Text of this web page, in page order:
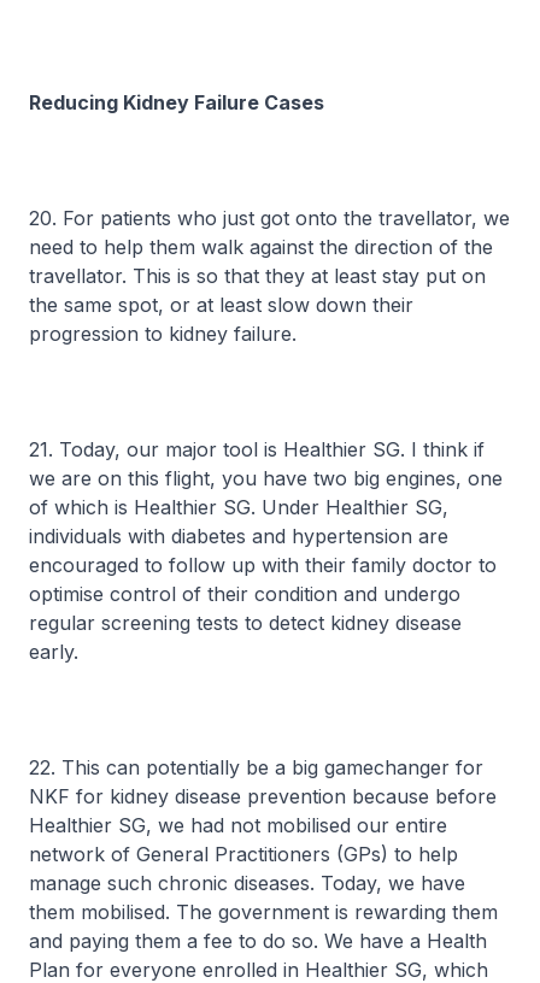
Reducing Kidney Failure Cases
20. For patients who just got onto the travellator, we
need to help them walk against the direction of the
travellator. This is so that they at least stay put on
the same spot, or at least slow down their
progression to kidney failure.
21. Today, our major tool is Healthier SG. I think if
we are on this flight, you have two big engines, one
of which is Healthier SG. Under Healthier SG,
individuals with diabetes and hypertension are
encouraged to follow up with their family doctor to
optimise control of their condition and undergo
regular screening tests to detect kidney disease
early.
22. This can potentially be a big gamechanger for
NKF for kidney disease prevention because before
Healthier SG, we had not mobilised our entire
network of General Practitioners (GPs) to help
manage such chronic diseases. Today, we have
them mobilised. The government is rewarding them
and paying them a fee to do so. We have a Health
Plan for everyone enrolled in Healthier SG, which